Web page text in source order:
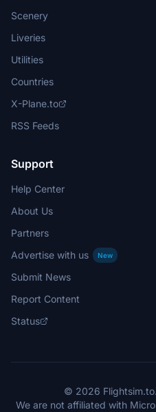
Scenery
Liveries
Utilities
Countries
X-Plane.to
RSS Feeds
Support
Help Center
About Us
Partners
Advertise with us
New
Submit News
Report Content
Status
© 2026
We are not affiliated with